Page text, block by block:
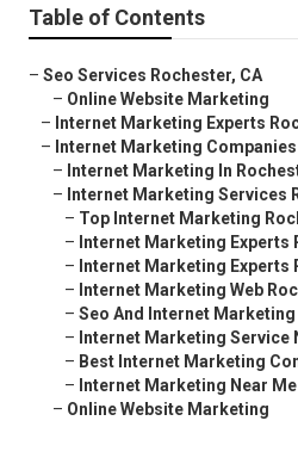
Table of Contents
– Seo Services Rochester, CA
– Online Website Marketing
– Internet Marketing Experts
– Internet Marketing
– Internet Marketing In
– Internet Marketing Services
– Top Internet Marketing
– Internet Marketing Experts
– Internet Marketing Experts
– Internet Marketing Web
– Seo And Internet Marketing
– Internet Marketing Service
– Best Internet Marketing
– Internet Marketing Near
– Online Website Marketing